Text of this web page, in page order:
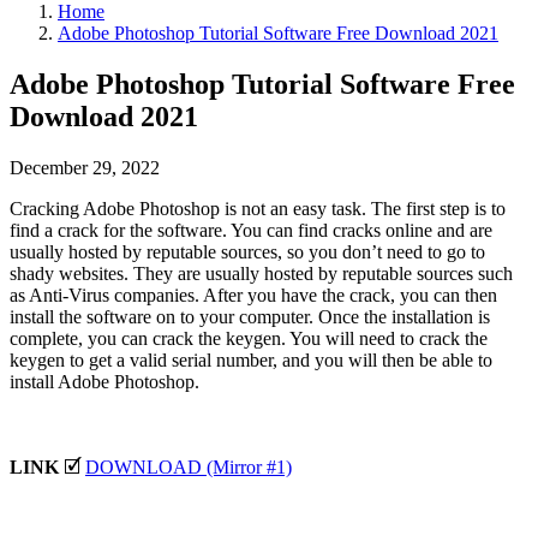
Home
Adobe Photoshop Tutorial Software Free Download 2021
Adobe Photoshop Tutorial Software Free
Download 2021
December 29, 2022
Cracking Adobe Photoshop is not an easy task. The first step is to
find a crack for the software. You can find cracks online and are
usually hosted by reputable sources, so you don’t need to go to
shady websites. They are usually hosted by reputable sources such
as Anti-Virus companies. After you have the crack, you can then
install the software on to your computer. Once the installation is
complete, you can crack the keygen. You will need to crack the
keygen to get a valid serial number, and you will then be able to
install Adobe Photoshop.
LINK 🗹 DOWNLOAD (Mirror #1)